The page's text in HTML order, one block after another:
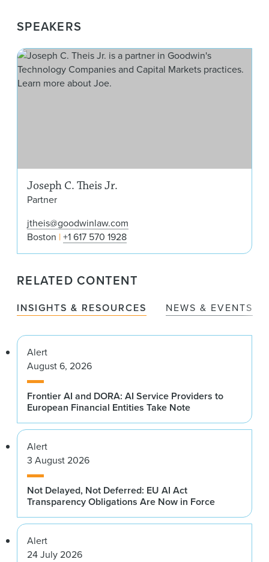
SPEAKERS
Joseph C. Theis Jr.
Partner
jtheis@goodwinlaw.com
Boston +1 617 570 1928
RELATED CONTENT
INSIGHTS & RESOURCES NEWS & EVENTS
Alert
August 6, 2026
Frontier AI and DORA: AI Service Providers to
European Financial Entities Take Note
Alert
3 August 2026
Not Delayed, Not Deferred: EU AI Act
Transparency Obligations Are Now in Force
Alert
24 July 2026